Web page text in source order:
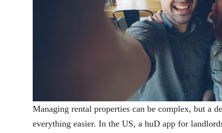
Managing rental properties can be complex, but a
everything easier. In the US, a huD app for